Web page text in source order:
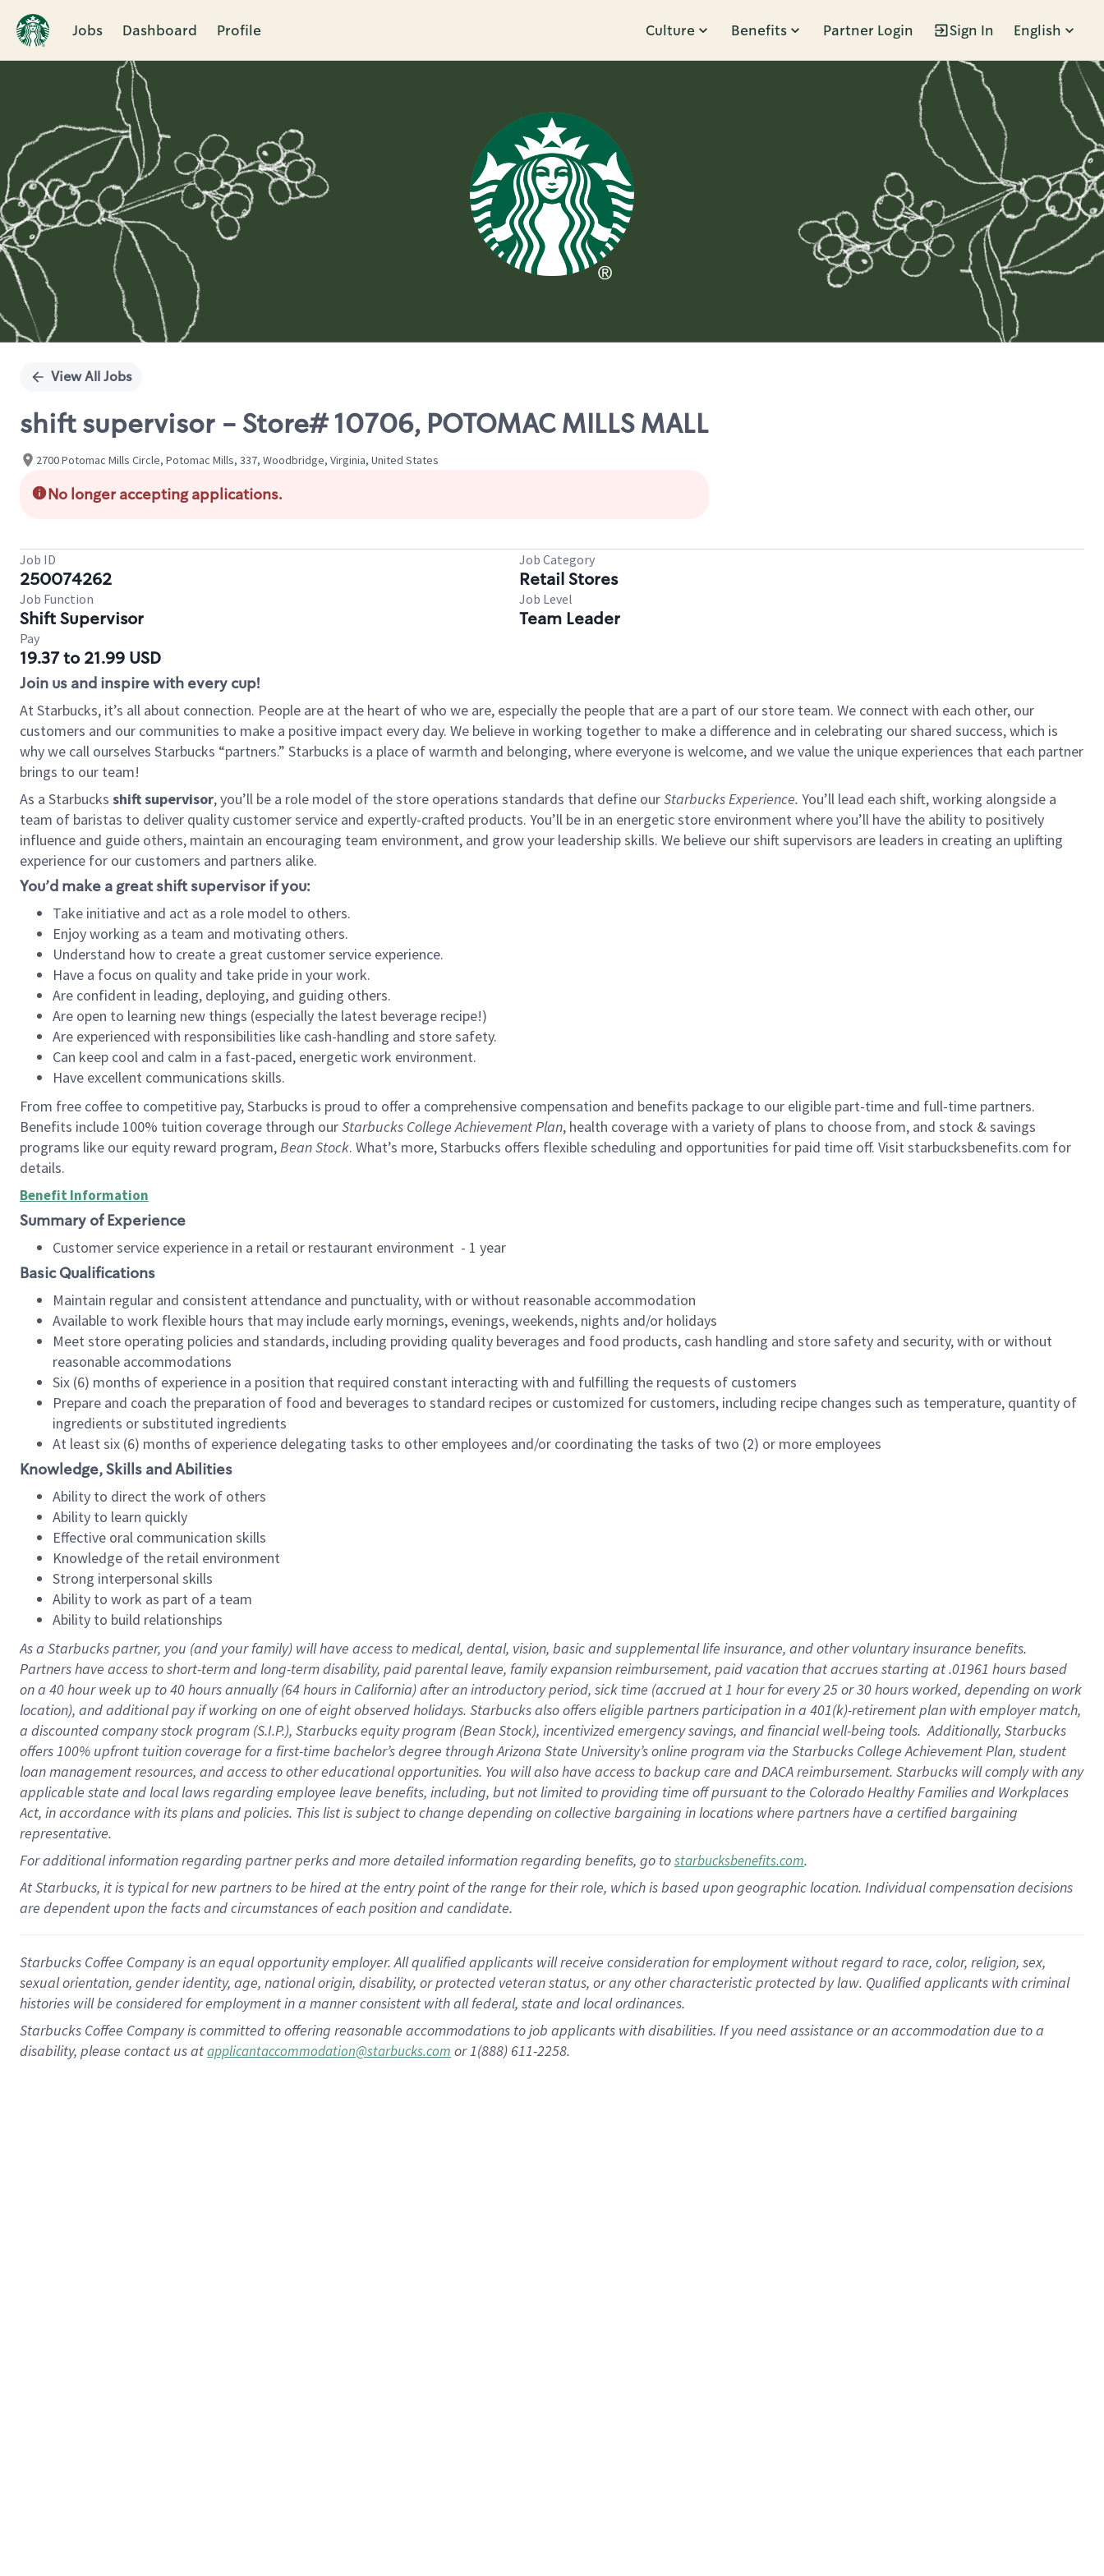
Jobs Dashboard Profile Culture Benefits Partner Login Sign In English
Single
View All Jobs
shift supervisor - Store# 10706, POTOMAC MILLS MALL
2700 Potomac Mills Circle, Potomac Mills, 337, Woodbridge, Virginia, United States
No longer accepting applications.
Job ID
250074262
Job Category
Retail Stores
Job Function
Shift Supervisor
Job Level
Team Leader
Pay
19.37 to 21.99 USD
Join us and inspire with every cup!
At Starbucks, it’s all about connection. People are at the heart of who we are, especially the people that are a part of our store team. We connect with each other, our
customers and our communities to make a positive impact every day. We believe in working together to make a difference and in celebrating our shared success, which is
why we call ourselves Starbucks “partners.” Starbucks is a place of warmth and belonging, where everyone is welcome, and we value the unique experiences that each partner
brings to our team!
As a Starbucks shift supervisor, you’ll be a role model of the store operations standards that define ourStarbucks Experience. You’ll lead each shift, working alongside a
team of baristas to deliver quality customer service and expertly-crafted products. You’ll be in an energetic store environment where you’ll have the ability to positively
influence and guide others, maintain an encouraging team environment, and grow your leadership skills. We believe our shift supervisors are leaders in creating an uplifting
experience for our customers and partners alike.
You’d make a great shift supervisor if you:
Take initiative and act as a role model to others.
Enjoy working as a team and motivating others.
Understand how to create a great customer service experience.
Have a focus on quality and take pride in your work.
Are confident in leading, deploying, and guiding others.
Are open to learning new things (especially the latest beverage recipe!)
Are experienced with responsibilities like cash-handling and store safety.
Can keep cool and calm in a fast-paced, energetic work environment.
Have excellent communications skills.
From free coffee to competitive pay, Starbucks is proud to offer a comprehensive compensation and benefits package to our eligible part-time and full-time partners.
Benefits include 100% tuition coverage through ourStarbucks College Achievement Plan, health coverage with a variety of plans to choose from, and stock & savings
programs like our equity reward program,Bean Stock. What’s more, Starbucks offers flexible scheduling and opportunities for paid time off. Visit starbucksbenefits.com for
details.
Benefit Information
Summary of Experience
Customer service experience in a retail or restaurant environment - 1 year
Basic Qualifications
Maintain regular and consistent attendance and punctuality, with or without reasonable accommodation
Available to work flexible hours that may include early mornings, evenings, weekends, nights and/or holidays
Meet store operating policies and standards, including providing quality beverages and food products, cash handling and store safety and security, with or without
reasonable accommodations
Six (6) months of experience in a position that required constant interacting with and fulfilling the requests of customers
Prepare and coach the preparation of food and beverages to standard recipes or customized for customers, including recipe changes such as temperature, quantity of
ingredients or substituted ingredients
At least six (6) months of experience delegating tasks to other employees and/or coordinating the tasks of two (2) or more employees
Knowledge, Skills and Abilities
Ability to direct the work of others
Ability to learn quickly
Effective oral communication skills
Knowledge of the retail environment
Strong interpersonal skills
Ability to work as part of a team
Ability to build relationships
As a Starbuckspartner, you (and your family) will have access to medical, dental, vision, basicand supplementallife insurance, andother voluntary insurance benefits.
Partners have access toshort-term and long-term disability, paid parental leave, familyexpansionreimbursement, paid vacation thataccrues starting at .01961 hours based
on a 40 hourweek up to40 hoursannually (64 hoursin California)after an introductory period, sick time (accrued at1 hour for every25 or 30 hours worked, depending on work
location), andadditional payif working onone ofeightobservedholidays. Starbucks also offerseligible partnersparticipation in a 401(k)-retirementplan with employer match,
a discounted company stockprogram (S.I.P.), Starbucks equity program (Bean Stock), incentivizedemergency savings, and financial well-being tools.Additionally, Starbucks
offers100% upfront tuitioncoverage for a first-time bachelor’s degree through Arizona State University’s online program via the Starbucks College Achievement Plan, student
loan management resources, and access to other educationalopportunities. You will also have access to backup care andDACA reimbursement. Starbucks willcomply withany
applicable state and local lawsregarding employee leave benefits, including, but not limited to providing time offpursuant to the Colorado Healthy Families and Workplaces
Act, in accordance withitsplans andpolicies. This list is subject to change depending on collective bargaining in locations where partners have a certified bargaining
representative.
Foradditionalinformation regarding partnerperksand more detailedinformationregarding benefits, go tostarbucksbenefits.com.
At Starbucks, it is typical for new partners to be hired at the entry point of the range for their role, which is based upon geographic location. Individual compensation decisions
are dependent upon the facts and circumstances of each position and candidate.
Starbucks Coffee Company is an equal opportunity employer. All qualified applicants will receive consideration for employment without regard to race, color, religion, sex,
sexual orientation, gender identity, age, national origin, disability, or protected veteran status, or any other characteristic protected by law. Qualified applicants with criminal
histories will be considered for employment in a manner consistent with all federal, state and local ordinances.
Starbucks Coffee Company is committed to offering reasonable accommodations to job applicants with disabilities. If you need assistance or an accommodation due to a
disability, please contact us atapplicantaccommodation@starbucks.com or 1(888) 611-2258.